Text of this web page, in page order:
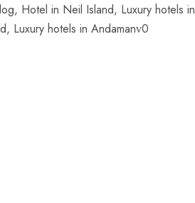
, Hotel in Neil Island, Luxury hotels in
, Luxury hotels in Andaman 0